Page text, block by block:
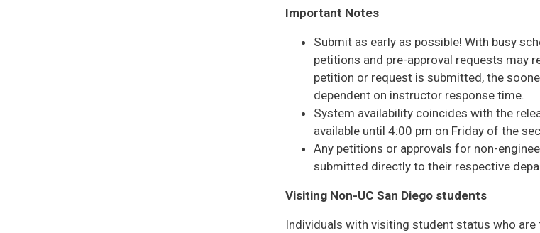
Important Notes
Submit as early as possible! With busy
petitions and pre-approval requests may
petition or request is submitted, the
dependent on instructor response time.
System availability coincides with the
available until 4:00 pm on Friday of the
Any petitions or approvals for non-
submitted directly to their respective
Visiting Non-UC San Diego students
Individuals with visiting student status who are